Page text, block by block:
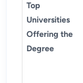
Top
Universities
Offering the
Degree